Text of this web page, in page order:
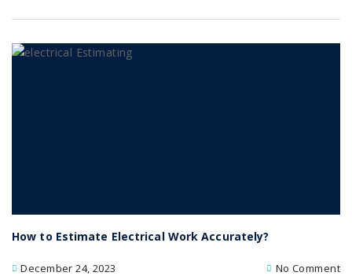
How to Estimate Electrical Work Accurately?
December 24, 2023 No Comment